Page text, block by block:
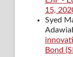
15,
Syed
Bond